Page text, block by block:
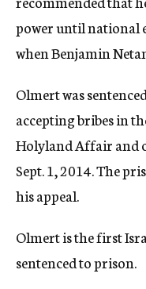
power until national
when Benjamin
Olmert was
accepting bribes in
Holyland Affair and
Sept. 1, 2014. The
his appeal.
Olmert is the first
sentenced to prison.